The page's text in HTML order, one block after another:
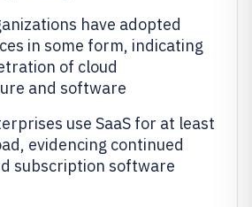
have adopted
in some form, indicating
of cloud
and software
use SaaS for at least
evidencing continued
subscription software